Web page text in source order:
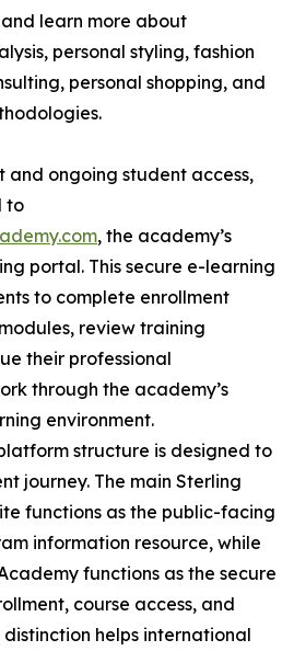
learn more about
personal styling, fashion
personal shopping, and
and ongoing student access,
to
, the academy’s
portal. This secure e-learning
to complete enrollment
review training
their professional
through the academy’s
environment.
structure is designed to
journey. The main Sterling
functions as the public-facing
information resource, while
functions as the secure
course access, and
helps international